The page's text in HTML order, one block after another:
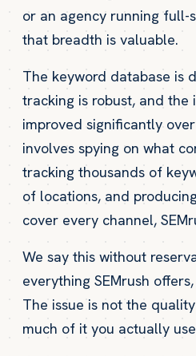
or an agency running full-
that breadth is valuable.
The keyword database is
tracking is robust, and the
improved significantly
involves spying on what
tracking thousands of
of locations, and
cover every channel,
We say this without
everything SEMrush
The issue is not the
much of it you actually